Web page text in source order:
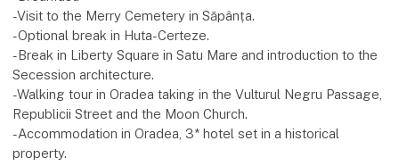
-Visit to the Merry Cemetery in Săpânța.
-Optional break in Huta-Certeze.
-Break in Liberty Square in Satu Mare and introduction to the
Secession architecture.
-Walking tour in Oradea taking in the Vulturul Negru Passage,
Republicii Street and the Moon Church.
-Accommodation in Oradea, 3* hotel set in a historical
property.